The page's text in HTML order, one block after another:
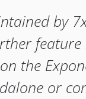
by
feature
the
or